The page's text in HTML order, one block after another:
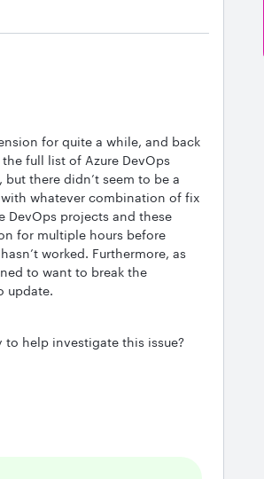
for quite a while, and back
full list of Azure DevOps
there didn’t seem to be a
whatever combination of fix
DevOps projects and these
for multiple hours before
worked. Furthermore, as
to want to break the
update.
to help investigate this issue?